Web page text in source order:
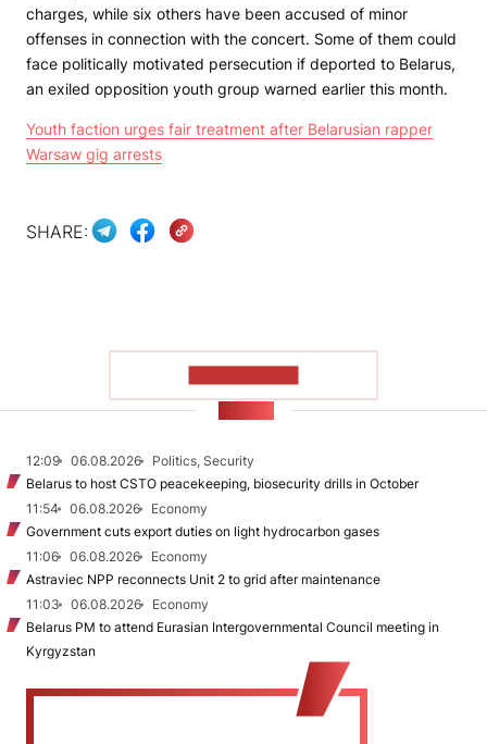
charges, while six others have been accused of minor
offenses in connection with the concert. Some of them could
face politically motivated persecution if deported to Belarus,
an exiled opposition youth group warned earlier this month.
Youth faction urges fair treatment after Belarusian rapper
Warsaw gig arrests
SHARE:
12:09 06.08.2026
Politics, Security
Belarus to host CSTO peacekeeping, biosecurity drills in October
11:54
06.08.2026
Economy
Government cuts export duties on light hydrocarbon gases
11:06
06.08.2026
Economy
Astraviec NPP reconnects Unit 2 to grid after maintenance
11:03
06.08.2026
Economy
Belarus PM to attend Eurasian Intergovernmental Council meeting in
Kyrgyzstan